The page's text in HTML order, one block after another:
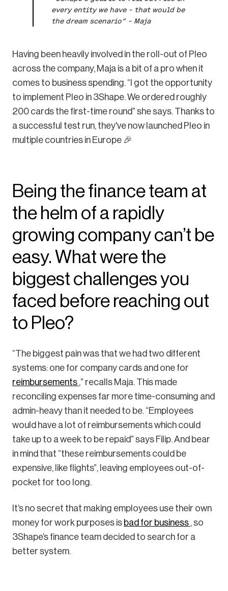
every entity we have – that would be
the dream scenario” – Maja
Having been heavily involved in the roll-out of Pleo
across the company, Maja is a bit of a pro when it
comes to business spending. “I got the opportunity
to implement Pleo in 3Shape. We ordered roughly
200 cards the first-time round” she says. Thanks to
a successful test run, they've now launched Pleo in
multiple countries in Europe 🎉
Being the finance team at
the helm of a rapidly
growing company can’t be
easy. What were the
biggest challenges you
faced before reaching out
to Pleo?
“The biggest pain was that we had two different
systems: one for company cards and one for
reimbursements ,” recalls Maja. This made
reconciling expenses far more time-consuming and
admin-heavy than it needed to be. “Employees
would have a lot of reimbursements which could
take up to a week to be repaid” says Filip. And bear
in mind that “these reimbursements could be
expensive, like flights”, leaving employees out-of-
pocket for too long.
It’s no secret that making employees use their own
money for work purposes is bad for business , so
3Shape’s finance team decided to search for a
better system.